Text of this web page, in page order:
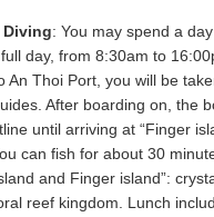
Diving: You may spend a
day, from 8:30am to
An Thoi Port, you will be
After boarding on, the
until arriving at “Finger
can fish for about 30
and Finger island”:
reef kingdom. Lunch